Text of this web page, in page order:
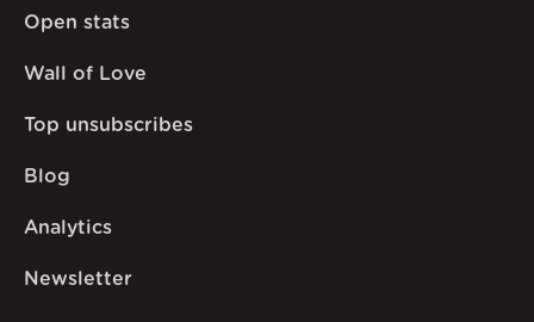
Open stats
Wall of Love
Top unsubscribes
Blog
Analytics
Newsletter